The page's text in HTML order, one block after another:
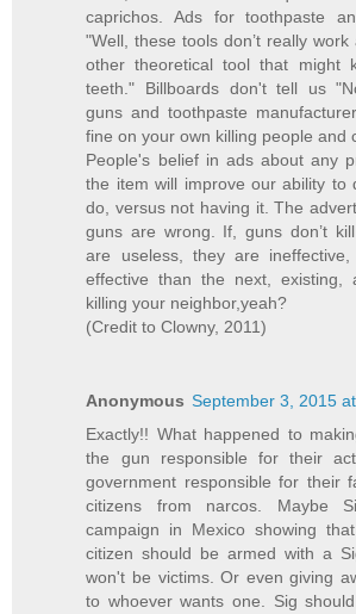
caprichos. Ads for toothpaste
"Well, these tools don’t really
other theoretical tool that might
teeth." Billboards don't tell us
guns and toothpaste
fine on your own killing people and
People's belief in ads about any
the item will improve our ability to
do, versus not having it. The
guns are wrong. If, guns don’t
are useless, they are
effective than the next, existing,
killing your neighbor,yeah?
(Credit to Clowny, 2011)
Anonymous September 3, 2015
Exactly!! What happened to
the gun responsible for their
government responsible for their
citizens from narcos. Maybe
campaign in Mexico showing
citizen should be armed with a
won't be victims. Or even giving
to whoever wants one. Sig